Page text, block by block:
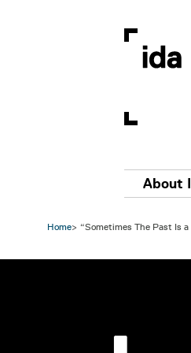
About
Home “Sometimes The Past Is a